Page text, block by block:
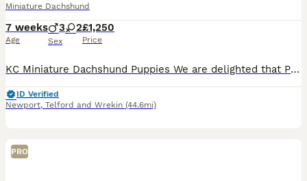
Miniature Dachshund
7 weeks
Age
3 2
Sex
£1,250
Price
KC Miniature Dachshund Puppies We are delighted that Pip has given birth to five beautiful Miniature Dachshund puppies. Pip is our very much loved family pet who has a lovely temperament, great w
ID Verified
Newport, Telford and Wrekin (44.6mi)
PRO